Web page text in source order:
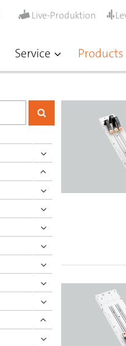
Service Products
Live-Produktion